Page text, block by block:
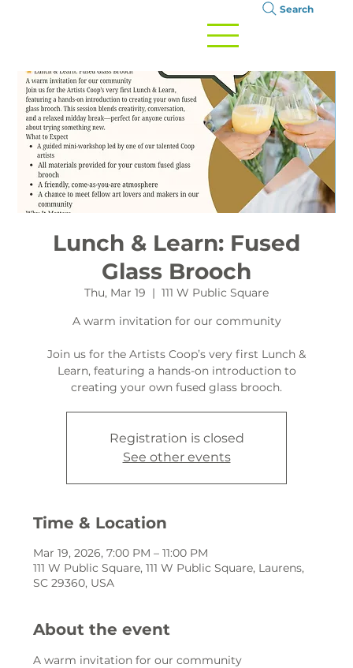
Search
Lunch & Learn: Fused
Glass Brooch
Thu, Mar 19
  |
111 W Public Square
A warm invitation for our community
Join us for the Artists Coop’s very first Lunch &
Learn, featuring a hands-on introduction to
creating your own fused glass brooch.
Registration is closed
See other events
Time & Location
Mar 19, 2026, 7:00 PM – 11:00 PM
111 W Public Square, 111 W Public Square, Laurens,
SC 29360, USA
About the event
A warm invitation for our community